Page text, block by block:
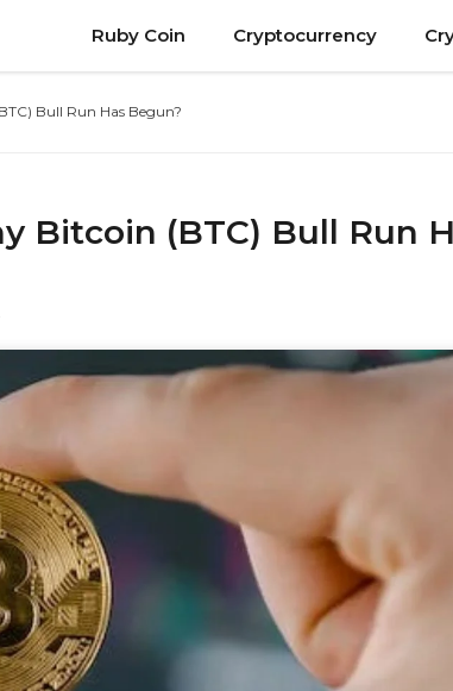
Ruby Coin Cryptocurrency
Bull Run Has Begun?
Bitcoin (BTC) Bull Run